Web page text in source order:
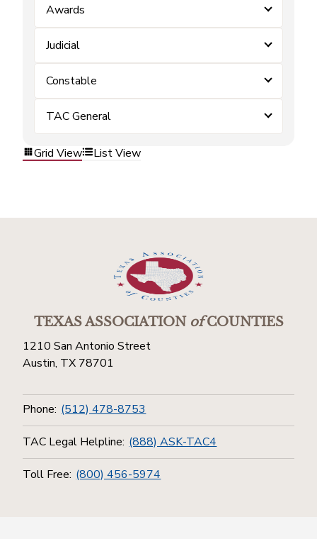
Awards
Judicial
Constable
TAC General
Grid View List View
TEXAS ASSOCIATIONofCOUNTIES
1210 San Antonio Street
Austin, TX 78701
Phone: (512) 478-8753
TAC Legal Helpline: (888) ASK-TAC4
Toll Free: (800) 456-5974